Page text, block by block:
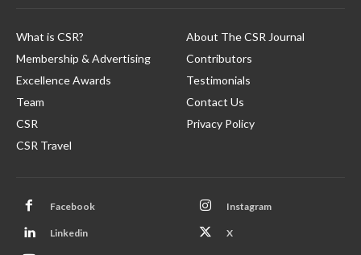
What is CSR?
Membership & Advertising
Excellence Awards
Team
CSR
CSR Travel
About The CSR Journal
Contributors
Testimonials
Contact Us
Privacy Policy
Facebook Instagram
Linkedin X